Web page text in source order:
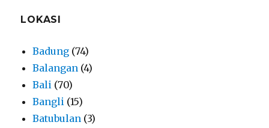
LOKASI
Badung (74)
Balangan (4)
Bali (70)
Bangli (15)
Batubulan (3)